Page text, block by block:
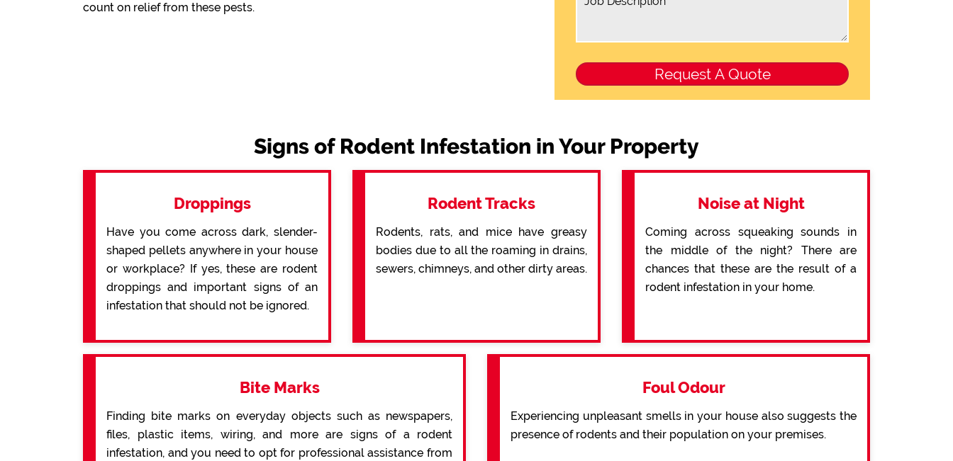
count on relief from these pests.
Signs of Rodent Infestation in Your Property
Droppings
Have you come across dark, slender-
shaped pellets anywhere in your house
or workplace? If yes, these are rodent
droppings and important signs of an
infestation that should not be ignored.
Rodent Tracks
Rodents, rats, and mice have greasy
bodies due to all the roaming in drains,
sewers, chimneys, and other dirty areas.
Noise at Night
Coming across squeaking sounds in
the middle of the night? There are
chances that these are the result of a
rodent infestation in your home.
Bite Marks
Finding bite marks on everyday objects such as newspapers,
files, plastic items, wiring, and more are signs of a rodent
infestation, and you need to opt for professional assistance from
Foul Odour
Experiencing unpleasant smells in your house also suggests the
presence of rodents and their population on your premises.